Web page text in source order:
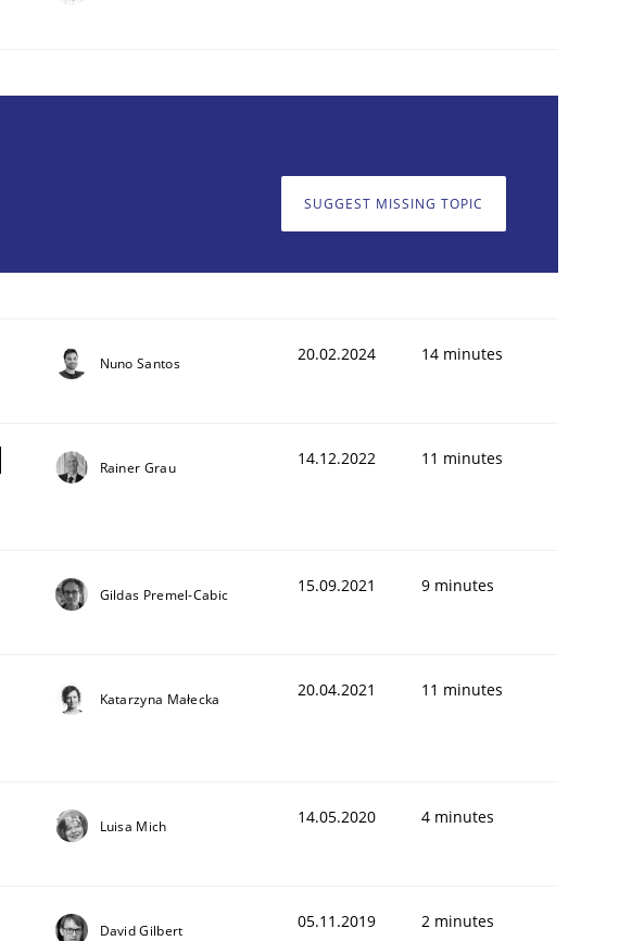
SUGGEST MISSING TOPIC
Nuno Santos 20.02.2024 14 minutes
Rainer Grau 14.12.2022 11 minutes
Gildas Premel-Cabic 15.09.2021 9 minutes
Katarzyna Małecka 20.04.2021 11 minutes
Luisa Mich 14.05.2020 4 minutes
David Gilbert 05.11.2019 2 minutes